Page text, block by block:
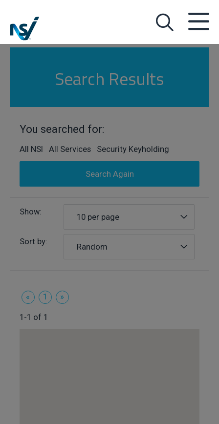
Search Results
You searched for:
All NSI All Services Security Keyholding
Search Again
Show:
10 per page
Sort by:
Random
« 1 »
1-1 of 1